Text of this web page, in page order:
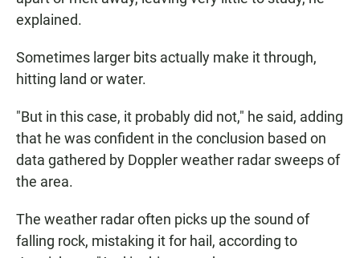
explained.
Sometimes larger bits actually make it through,
hitting land or water.
"But in this case, it probably did not," he said, adding
that he was confident in the conclusion based on
data gathered by Doppler weather radar sweeps of
the area.
The weather radar often picks up the sound of
falling rock, mistaking it for hail, according to